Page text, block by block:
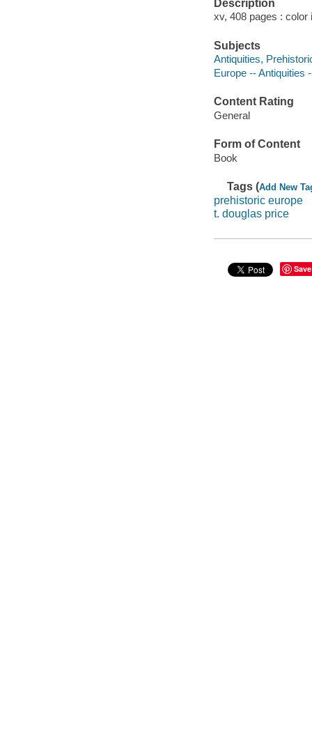
Description
xv, 408 pages :
Subjects
Antiquities,
Europe -- Antiquities
Content Rating
General
Form of Content
Book
Tags (Add New
prehistoric europe
t. douglas price
Save